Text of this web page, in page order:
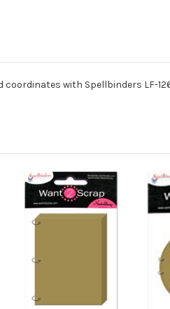
with Spellbinders LF-